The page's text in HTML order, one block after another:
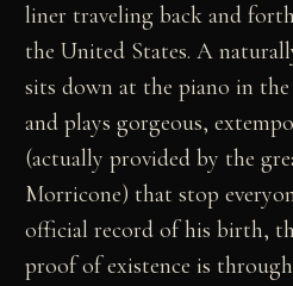
liner traveling back and
the United States. A
sits down at the piano in
and plays gorgeous,
(actually provided by the
Morricone) that stop
official record of his birth,
proof of existence is